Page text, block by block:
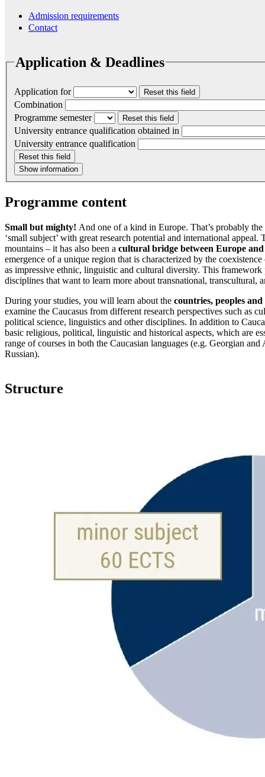
Admission requirements
Contact
Application & Deadlines
Application for Reset this field
Combination
Programme semester
Reset this field
University entrance qualification obtained in
University entrance qualification
Reset this field
Show information
Programme content
Small but mighty! And one of a kind in Europe. That’s probably
‘small subject’ with great research potential and international
mountains – it has also been a cultural bridge between Europe and
emergence of a unique region that is characterized by the
as impressive ethnic, linguistic and cultural diversity. This
disciplines that want to learn more about transnational,
During your studies, you will learn about the countries, peoples
examine the Caucasus from different research perspectives such as
political science, linguistics and other disciplines. In addition to
basic religious, political, linguistic and historical aspects, which are
range of courses in both the Caucasian languages (e.g. Georgian
Russian).
Structure